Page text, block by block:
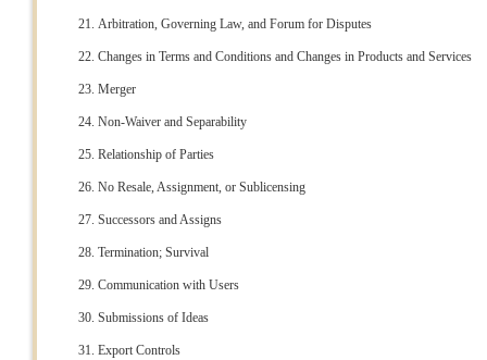
Arbitration, Governing Law, and Forum for Disputes
Changes in Terms and Conditions and Changes in Products and Services
Merger
Non-Waiver and Separability
Relationship of Parties
No Resale, Assignment, or Sublicensing
Successors and Assigns
Termination; Survival
Communication with Users
Submissions of Ideas
Export Controls